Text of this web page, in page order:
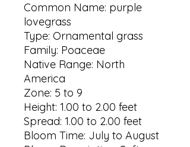
Common Name: purple
lovegrass
Type: Ornamental grass
Family: Poaceae
Native Range: North
America
Zone: 5 to 9
Height: 1.00 to 2.00 feet
Spread: 1.00 to 2.00 feet
Bloom Time: July to August